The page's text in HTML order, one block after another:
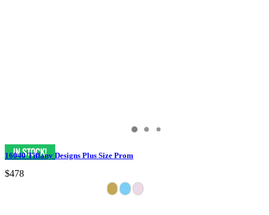
16040 Tiffany Designs Plus Size Prom
$478